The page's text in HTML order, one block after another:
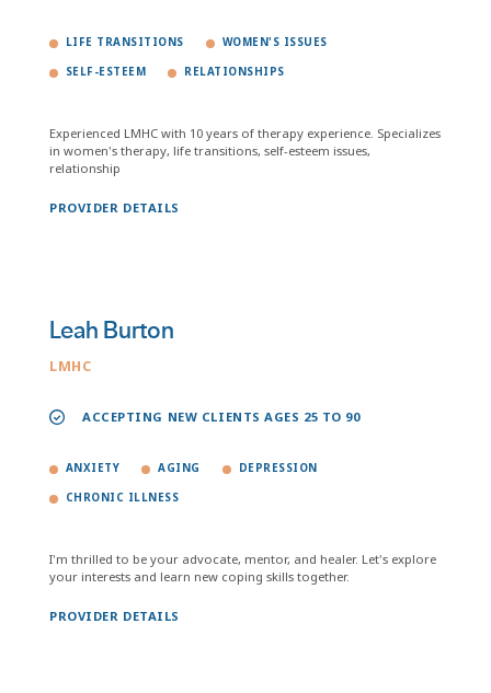
LIFE TRANSITIONS WOMEN'S ISSUES
SELF-ESTEEM RELATIONSHIPS
Experienced LMHC with 10 years of therapy experience. Specializes
in women's therapy, life transitions, self-esteem issues,
relationship
PROVIDER DETAILS
Leah Burton
LMHC
ACCEPTING NEW CLIENTS AGES 25 TO 90
ANXIETY AGING DEPRESSION
CHRONIC ILLNESS
I'm thrilled to be your advocate, mentor, and healer. Let's explore
your interests and learn new coping skills together.
PROVIDER DETAILS